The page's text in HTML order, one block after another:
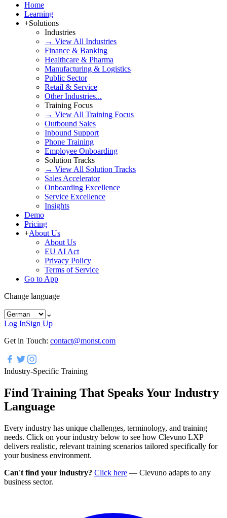
Home
Learning
+Solutions
Industries
→ View All Industries
Finance & Banking
Healthcare & Pharma
Manufacturing & Logistics
Public Sector
Retail & Service
Other Industries...
Training Focus
→ View All Training Focus
Outbound Sales
Inbound Support
Phone Training
Employee Onboarding
Solution Tracks
→ View All Solution Tracks
Sales Accelerator
Onboarding Excellence
Service Excellence
Insights
Demo
Pricing
+About Us
About Us
EU AI Act
Privacy Policy
Terms of Service
Go to App
Change language
⌄
Log InSign Up
Get in Touch: contact@monst.com
Industry-Specific Training
Find Training That Speaks Your Industry
Language
Every industry has unique challenges, terminology, and training
needs. Click on your industry below to see how Clevuno LXP
delivers realistic, relevant training scenarios tailored specifically for
your business environment.
Can't find your industry? Click here — Clevuno adapts to any
business sector.